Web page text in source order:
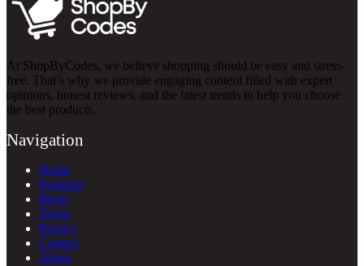
At ShopByCodes, we believe shopping should be easy and stress-
free. That’s why we provide engaging content filled with expert
opinions, honest reviews, and the latest trends to help you choose
the best products.
Navigation
Home
Products
Blogs
Terms
Privacy
Contact
About